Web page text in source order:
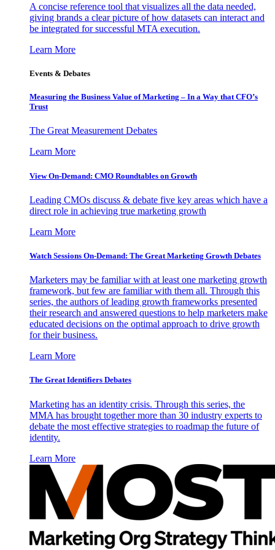
A concise reference tool that visualizes all the data needed,
giving brands a clear picture of how datasets can interact and
be integrated for successful MTA execution.
Learn More
Events & Debates
Measuring the Business Value of Marketing – In a Way that CFO’s
Trust
The Great Measurement Debates
Learn More
View On-Demand: CMO Roundtables on Growth
Leading CMOs discuss & debate five key areas which have a
direct role in achieving true marketing growth
Learn More
Watch Sessions On-Demand: The Great Marketing Growth Debates
Marketers may be familiar with at least one marketing growth
framework, but few are familiar with them all. Through this
series, the authors of leading growth frameworks presented
their research and answered questions to help marketers make
educated decisions on the optimal approach to drive growth
for their business.
Learn More
The Great Identifiers Debates
Marketing has an identity crisis. Through this series, the
MMA has brought together more than 30 industry experts to
debate the most effective strategies to roadmap the future of
identity.
Learn More